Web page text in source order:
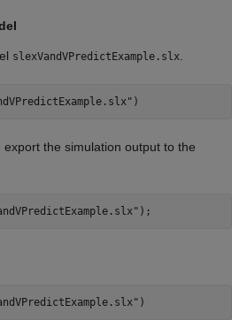
slexVandVPredictExample.slx.
)
the simulation output to the
);
)